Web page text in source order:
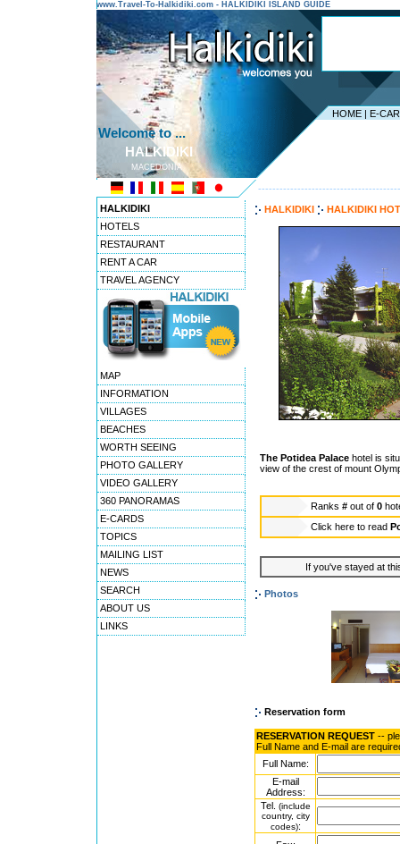
www.Travel-To-Halkidiki.com - HALKIDIKI ISLAND GUIDE
HOME | E-
Welcome to ...
HALKIDIKI
MACEDONIA
HALKIDIKI
HOTELS
RESTAURANT
RENT A CAR
TRAVEL AGENCY
MAP
INFORMATION
VILLAGES
BEACHES
WORTH SEEING
PHOTO GALLERY
VIDEO GALLERY
360 PANORAMAS
E-CARDS
TOPICS
MAILING LIST
NEWS
SEARCH
ABOUT US
LINKS
HALKIDIKI HALKIDIKI
The Potidea Palace hotel is
view of the crest of mount
Ranks # out of 0
Click here to read
If you've stayed at
Photos
Reservation form
RESERVATION REQUEST --
Full Name and E-mail are
Full Name:
E-mail
Address:
Tel. (include
country, city
codes):